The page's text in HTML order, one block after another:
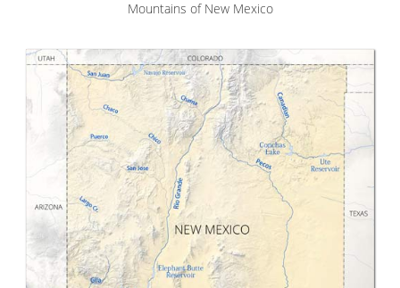
Mountains of New Mexico